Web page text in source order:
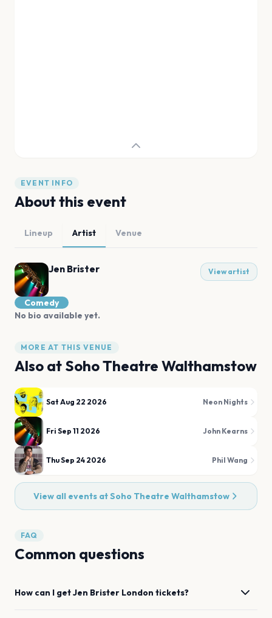
EVENT INFO
About this event
Lineup Artist Venue
Jen Brister View artist
Comedy
No bio available yet.
MORE AT THIS VENUE
Also at Soho Theatre Walthamstow
Sat Aug 22 2026 Neon Nights
Fri Sep 11 2026 John Kearns
Thu Sep 24 2026 Phil Wang
View all events atSoho Theatre Walthamstow
FAQ
Common questions
How can I getJen Brister London tickets?